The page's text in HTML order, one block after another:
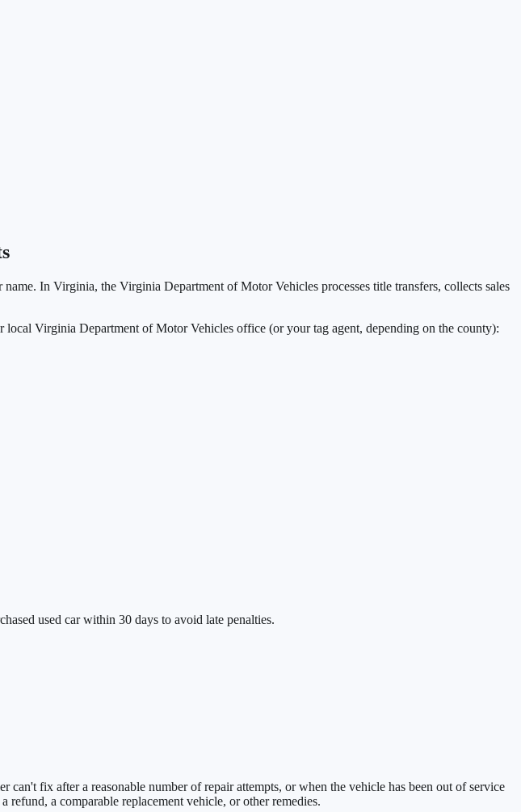
In Virginia, the Virginia Department of Motor Vehicles processes title transfers, collects sales
Virginia Department of Motor Vehicles office (or your tag agent, depending on the county):
used car within 30 days to avoid late penalties.
fix after a reasonable number of repair attempts, or when the vehicle has been out of service
a comparable replacement vehicle, or other remedies.